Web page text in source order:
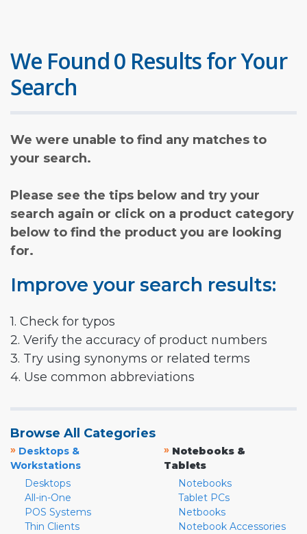
We Found 0 Results for Your
Search
We were unable to find any matches to
your search.
Please see the tips below and try your
search again or click on a product category
below to find the product you are looking
for.
Improve your search results:
1. Check for typos
2. Verify the accuracy of product numbers
3. Try using synonyms or related terms
4. Use common abbreviations
Browse All Categories
» Desktops &
Workstations
Desktops
All-in-One
POS Systems
Thin Clients
» Notebooks &
Tablets
Notebooks
Tablet PCs
Netbooks
Notebook Accessories